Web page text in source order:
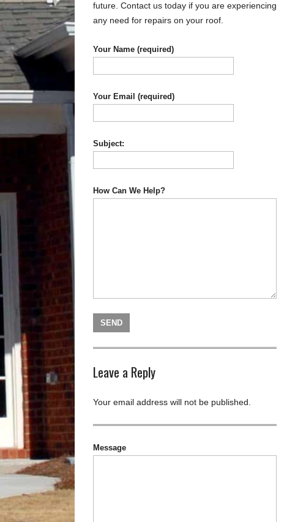
future. Contact us today if you are experiencing
any need for repairs on your roof.
Your Name (required)
Your Email (required)
Subject:
How Can We Help?
Leave a Reply
Your email address will not be published.
Message